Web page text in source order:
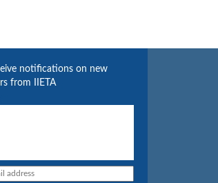
notifications on new
from IIETA